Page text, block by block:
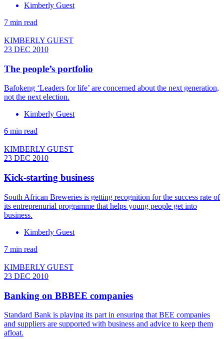
Kimberly Guest
7 min read
KIMBERLY GUEST
23 DEC 2010
The people’s portfolio
Bafokeng ‘Leaders for life’ are concerned about the next generation,
not the next election.
Kimberly Guest
6 min read
KIMBERLY GUEST
23 DEC 2010
Kick-starting business
South African Breweries is getting recognition for the success rate of
its entreprenurial programme that helps young people get into
business.
Kimberly Guest
7 min read
KIMBERLY GUEST
23 DEC 2010
Banking on BBBEE companies
Standard Bank is playing its part in ensuring that BEE companies
and suppliers are supported with business and advice to keep them
afloat.